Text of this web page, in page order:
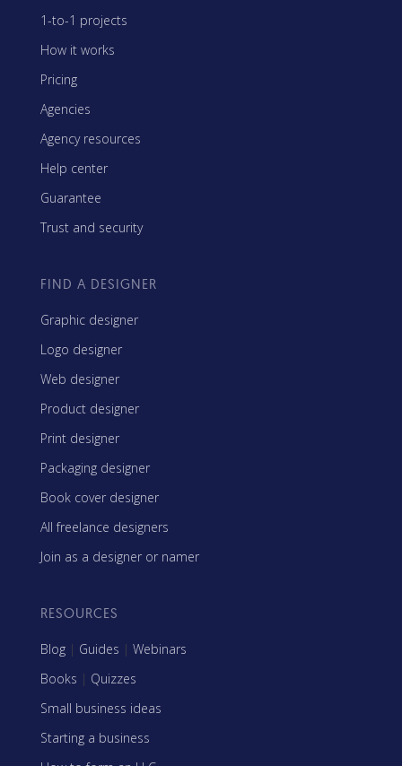
1-to-1 projects
How it works
Pricing
Agencies
Agency resources
Help center
Guarantee
Trust and security
FIND A DESIGNER
Graphic designer
Logo designer
Web designer
Product designer
Print designer
Packaging designer
Book cover designer
All freelance designers
Join as a designer or namer
RESOURCES
Blog | Guides | Webinars
Books | Quizzes
Small business ideas
Starting a business